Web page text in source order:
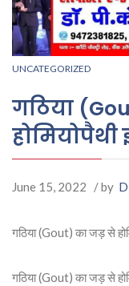
UNCATEGORIZED
गठिया
होमियोपैथी
June 15, 2022 / by
गठिया (Gout) का जड़ से
गठिया (Gout) का जड़ से